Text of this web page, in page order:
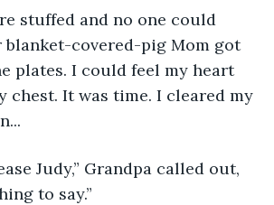
stuffed and no one could
blanket-covered-pig Mom got
plates. I could feel my heart
chest. It was time. I cleared my
Judy,” Grandpa called out,
to say.”